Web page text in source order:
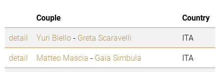
Couple
Country
detail
Yuri Biello- Greta Scaravelli
ITA
detail
Matteo Mascia - Gaia Simbula
ITA